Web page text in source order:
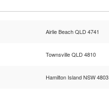
Airlie Beach QLD 4741
Townsville QLD 4810
Hamilton Island NSW 4803